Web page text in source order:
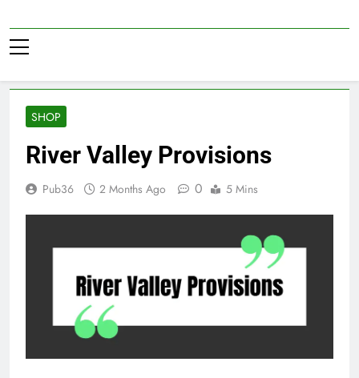
to
content
SHOP
River Valley Provisions
Pub36 2 Months Ago 0 5 Mins